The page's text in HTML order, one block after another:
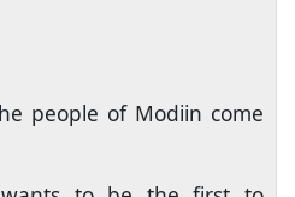
people of Modiin come